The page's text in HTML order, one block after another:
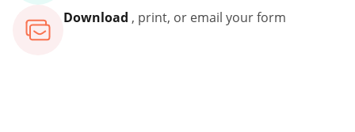
Download , print, or email your form